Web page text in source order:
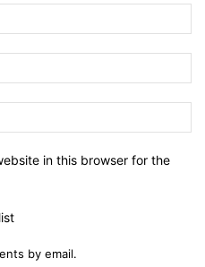
in this browser for the
by email.